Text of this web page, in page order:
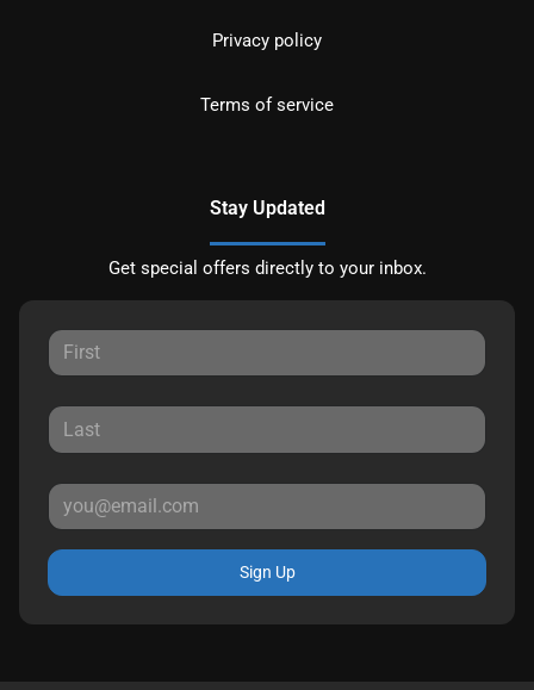
Privacy policy
Terms of service
Stay Updated
Get special offers directly to your inbox.
Sign Up